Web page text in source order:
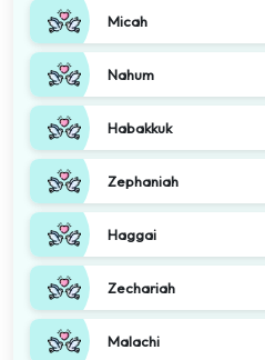
Micah
Nahum
Habakkuk
Zephaniah
Haggai
Zechariah
Malachi